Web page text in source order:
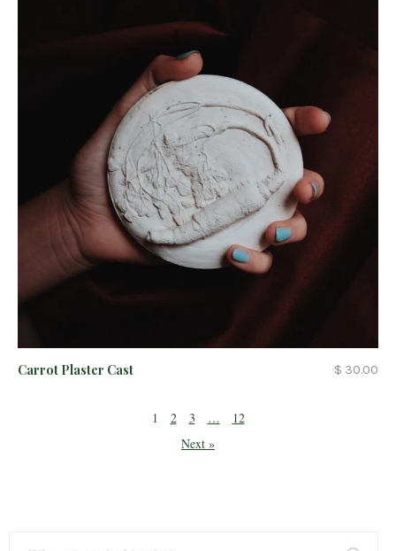
Carrot Plaster Cast $ 30.00
1 2 3 …
12
Next »